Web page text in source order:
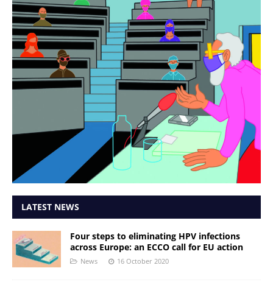
LATEST NEWS
Four steps to eliminating HPV infections
across Europe: an ECCO call for EU action
News 16 October 2020